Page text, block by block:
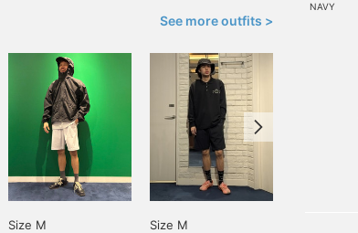
See more outfits >
Size M Size M
NAVY